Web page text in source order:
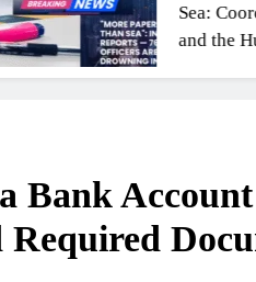
Sea:
and the
Board
Bank